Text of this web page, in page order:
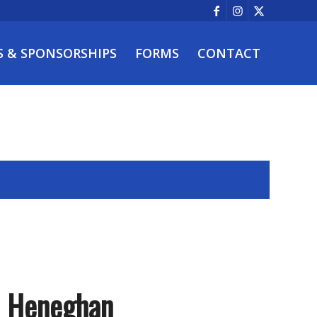
& SPONSORSHIPS FORMS CONTACT